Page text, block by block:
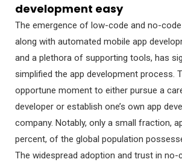
development easy
The emergence of low-code and no-
along with automated mobile app
and a plethora of supporting tools, has
simplified the app development process.
opportune moment to either pursue a
developer or establish one’s own app
company. Notably, only a small fraction,
percent, of the global population
The widespread adoption and trust in no-